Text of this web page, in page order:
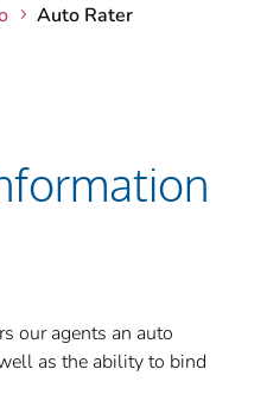
5 Auto Rater
our agents an auto
as the ability to bind